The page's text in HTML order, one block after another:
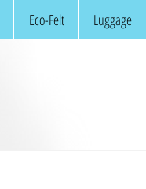
Eco-Felt Luggage